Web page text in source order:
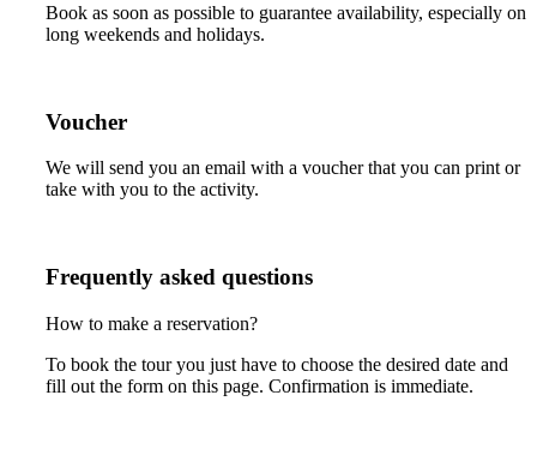
Book as soon as possible to guarantee availability, especially on
long weekends and holidays.
Voucher
We will send you an email with a voucher that you can print or
take with you to the activity.
Frequently asked questions
How to make a reservation?
To book the tour you just have to choose the desired date and
fill out the form on this page. Confirmation is immediate.